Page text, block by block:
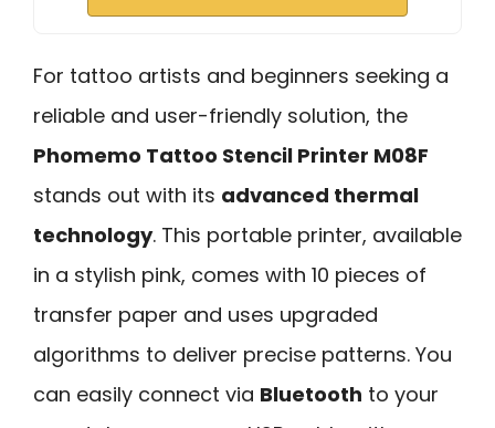
For tattoo artists and beginners seeking a
reliable and user-friendly solution, the
Phomemo Tattoo Stencil Printer M08F
stands out with its advanced thermal
technology. This portable printer, available
in a stylish pink, comes with 10 pieces of
transfer paper and uses upgraded
algorithms to deliver precise patterns. You
can easily connect via Bluetooth to your